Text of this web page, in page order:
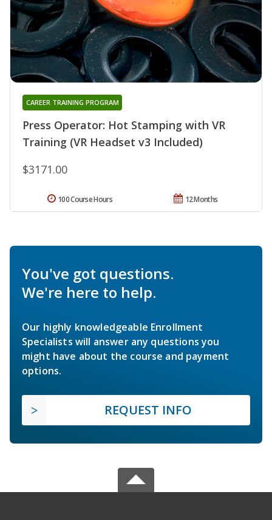
Press Operator: Hot Stamping with VR
Training (VR Headset v3 Included)
CAREER TRAINING PROGRAM
$3171.00
12 Months
100 Course Hours
You've got questions.
We're here to help.
Our highly knowledgeable Enrollment
Specialists will answer any questions you
might have about the course and payment
options.
REQUEST INFO